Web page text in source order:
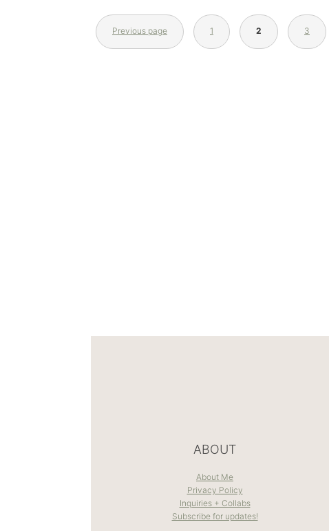
Previous page 1 2 3
ABOUT
About Me
Privacy Policy
Inquiries + Collabs
Subscribe for updates!